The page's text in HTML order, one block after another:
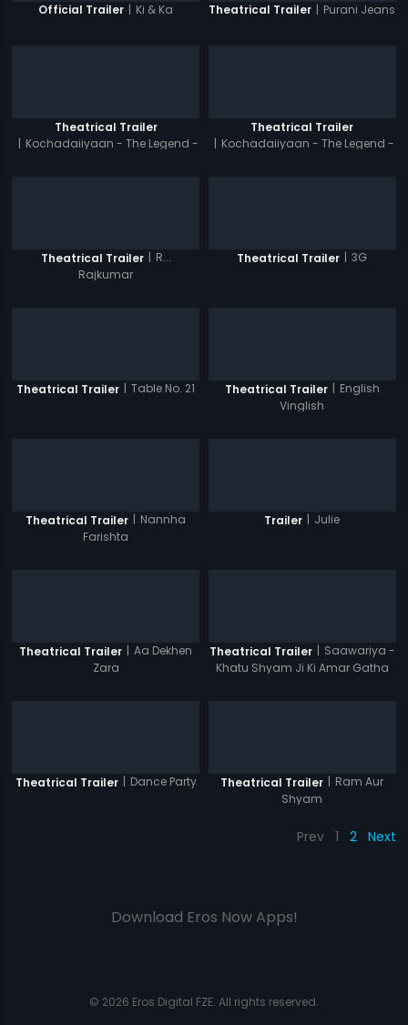
Official Trailer | Ki & Ka Theatrical Trailer | Purani Jeans
Theatrical Trailer
| Kochadaiiyaan - The Legend -
Theatrical Trailer
| Kochadaiiyaan - The Legend -
Theatrical Trailer | R...
Rajkumar
Theatrical Trailer | 3G
Theatrical Trailer | Table No. 21 Theatrical Trailer | English
Vinglish
Theatrical Trailer | Nannha
Farishta
Trailer | Julie
Theatrical Trailer | Aa Dekhen
Zara
Theatrical Trailer | Saawariya -
Khatu Shyam Ji Ki Amar Gatha
Theatrical Trailer | Dance Party Theatrical Trailer | Ram Aur
Shyam
Prev 1 2 Next
Download Eros Now Apps!
© 2026 Eros Digital FZE. All rights reserved.